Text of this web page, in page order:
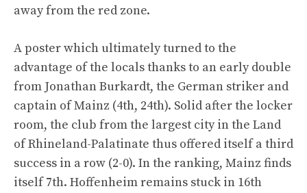
away from the red zone.
A poster which ultimately turned to the
advantage of the locals thanks to an early double
from Jonathan Burkardt, the German striker and
captain of Mainz (4th, 24th). Solid after the locker
room, the club from the largest city in the Land
of Rhineland-Palatinate thus offered itself a third
success in a row (2-0). In the ranking, Mainz finds
itself 7th. Hoffenheim remains stuck in 16th